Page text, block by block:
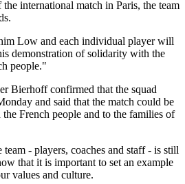
international match in Paris, the team
Low and each individual player will
demonstration of solidarity with the
people."
Bierhoff confirmed that the squad
and said that the match could be
French people and to the families of
- players, coaches and staff - is still
that it is important to set an example
values ​​and culture.